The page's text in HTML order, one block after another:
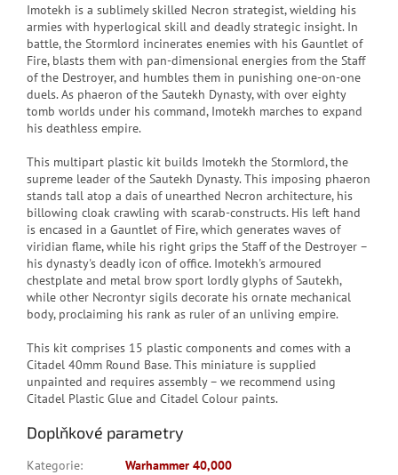
Imotekh is a sublimely skilled Necron strategist, wielding his
armies with hyperlogical skill and deadly strategic insight. In
battle, the Stormlord incinerates enemies with his Gauntlet of
Fire, blasts them with pan-dimensional energies from the Staff
of the Destroyer, and humbles them in punishing one-on-one
duels. As phaeron of the Sautekh Dynasty, with over eighty
tomb worlds under his command, Imotekh marches to expand
his deathless empire.
This multipart plastic kit builds Imotekh the Stormlord, the
supreme leader of the Sautekh Dynasty. This imposing phaeron
stands tall atop a dais of unearthed Necron architecture, his
billowing cloak crawling with scarab-constructs. His left hand
is encased in a Gauntlet of Fire, which generates waves of
viridian flame, while his right grips the Staff of the Destroyer –
his dynasty's deadly icon of office. Imotekh's armoured
chestplate and metal brow sport lordly glyphs of Sautekh,
while other Necrontyr sigils decorate his ornate mechanical
body, proclaiming his rank as ruler of an unliving empire.
This kit comprises 15 plastic components and comes with a
Citadel 40mm Round Base. This miniature is supplied
unpainted and requires assembly – we recommend using
Citadel Plastic Glue and Citadel Colour paints.
Doplňkové parametry
Kategorie:
Warhammer 40,000